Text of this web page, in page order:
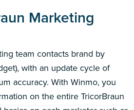
Marketing
team contacts brand by
with an update cycle of
accuracy. With Winmo, you
on the entire TricorBraun